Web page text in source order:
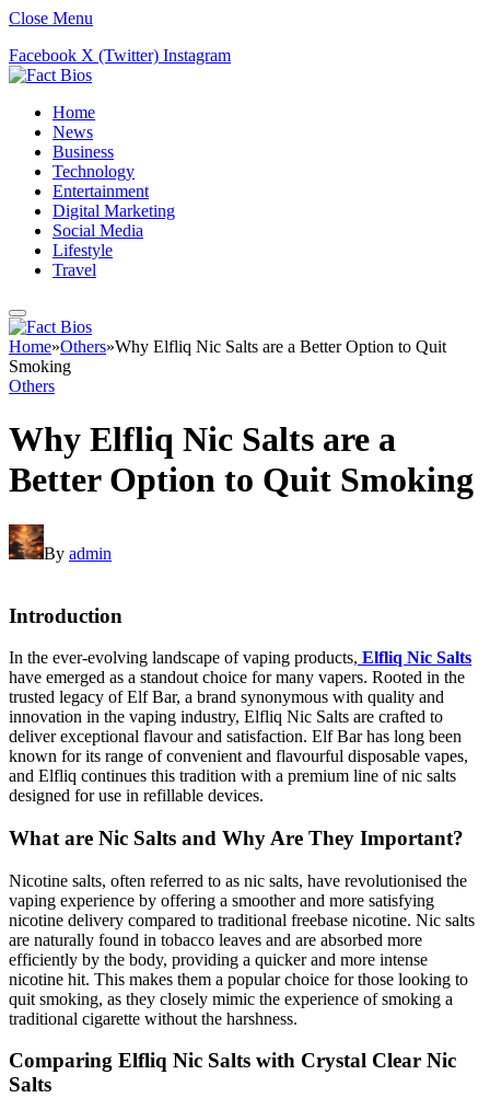
Close Menu
Facebook X (Twitter) Instagram
Home
News
Business
Technology
Entertainment
Digital Marketing
Social Media
Lifestyle
Travel
Home»Others»Why Elfliq Nic Salts are a Better Option to Quit
Smoking
Others
Why Elfliq Nic Salts are a
Better Option to Quit Smoking
By admin
Introduction
In the ever-evolving landscape of vaping products, Elfliq Nic Salts
have emerged as a standout choice for many vapers. Rooted in the
trusted legacy of Elf Bar, a brand synonymous with quality and
innovation in the vaping industry, Elfliq Nic Salts are crafted to
deliver exceptional flavour and satisfaction. Elf Bar has long been
known for its range of convenient and flavourful disposable vapes,
and Elfliq continues this tradition with a premium line of nic salts
designed for use in refillable devices.
What are Nic Salts and Why Are They Important?
Nicotine salts, often referred to as nic salts, have revolutionised the
vaping experience by offering a smoother and more satisfying
nicotine delivery compared to traditional freebase nicotine. Nic salts
are naturally found in tobacco leaves and are absorbed more
efficiently by the body, providing a quicker and more intense
nicotine hit. This makes them a popular choice for those looking to
quit smoking, as they closely mimic the experience of smoking a
traditional cigarette without the harshness.
Comparing Elfliq Nic Salts with Crystal Clear Nic
Salts